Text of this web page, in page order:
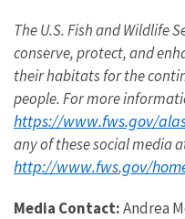
The U.S. Fish and Wildlife
conserve, protect, and
their habitats for the
people. For more
https://www.fws.gov/
any of these social media
http://www.fws.gov/
Media Contact:Andrea